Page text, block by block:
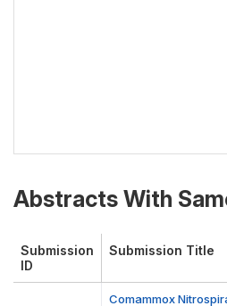
Abstracts With
Submission
ID
Submission Title
Comammox